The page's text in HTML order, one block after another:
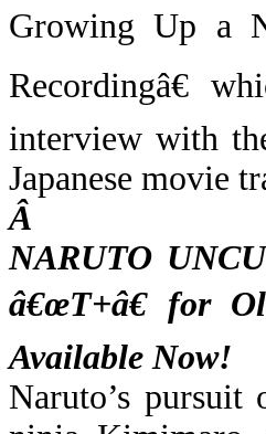
Growing Up a
Recordingâ€
interview with
Japanese movie
Â
NARUTO
â€œT+â€ for
Available Now!
Naruto’s